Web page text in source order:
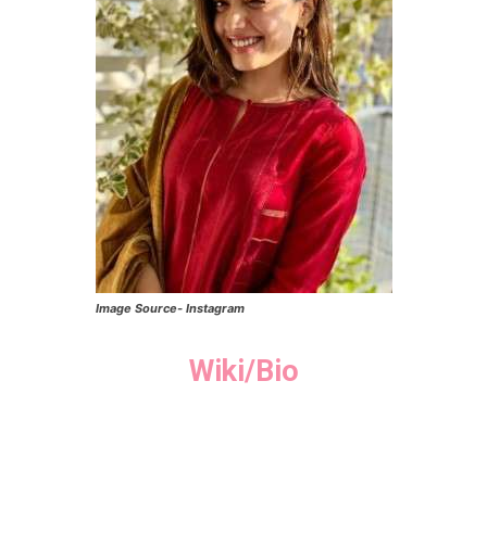
Image Source- Instagram
Wiki/Bio